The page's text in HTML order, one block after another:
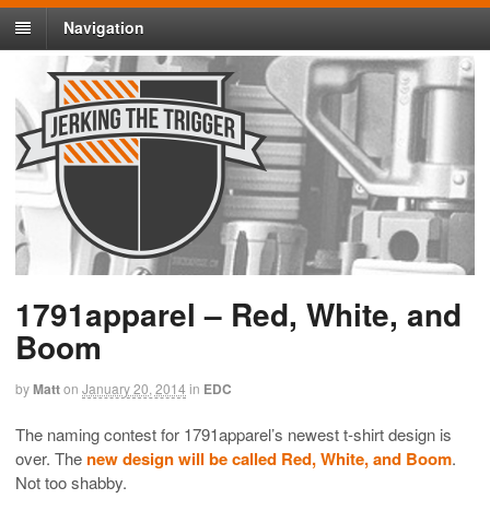
Navigation
1791apparel – Red, White, and
Boom
byMatton January 20, 2014 in EDC
The naming contest for 1791apparel’s newest t-shirt design is
over. The new design will be called Red, White, and Boom.
Not too shabby.